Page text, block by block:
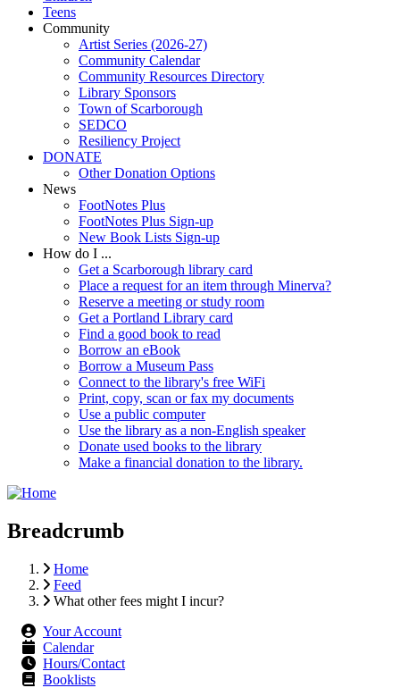
Teens
Community
Artist Series (2026-27)
Community Calendar
Community Resources Directory
Library Sponsors
Town of Scarborough
SEDCO
Resiliency Project
DONATE
Other Donation Options
News
FootNotes Plus
FootNotes Plus Sign-up
New Book Lists Sign-up
How do I ...
Get a Scarborough library card
Place a request for an item through Minerva?
Reserve a meeting or study room
Get a Portland Library card
Find a good book to read
Borrow an eBook
Borrow a Museum Pass
Connect to the library's free WiFi
Print, copy, scan or fax my documents
Use a public computer
Use the library as a non-English speaker
Donate used books to the library
Make a financial donation to the library.
Breadcrumb
Home
Feed
What other fees might I incur?
Your Account
Calendar
Hours/Contact
Booklists